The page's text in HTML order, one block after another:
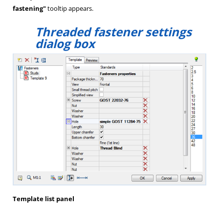
fastening"tooltip appears.
Threaded fastener settings
dialog box
Template list panel